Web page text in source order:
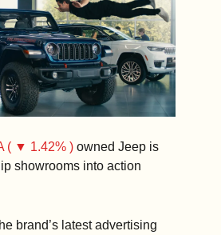
( ▼ 1.42% ) owned Jeep is
showrooms into action
brand’s latest advertising